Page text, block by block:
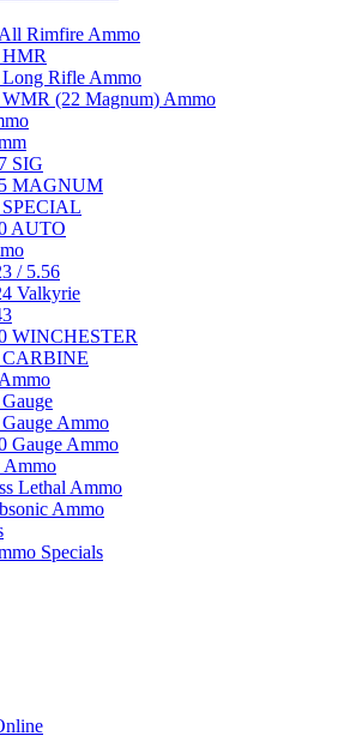
Rimfire Ammo
HMR
Rifle Ammo
(22 Magnum) Ammo
SIG
MAGNUM
SPECIAL
AUTO
/ 5.56
Valkyrie
WINCHESTER
CARBINE
Ammo
Gauge Ammo
Ammo
Lethal Ammo
Ammo
Specials